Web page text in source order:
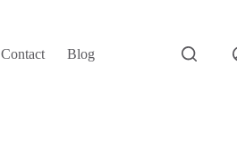
Contact Blog